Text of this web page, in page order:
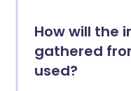
How will the
gathered
used?